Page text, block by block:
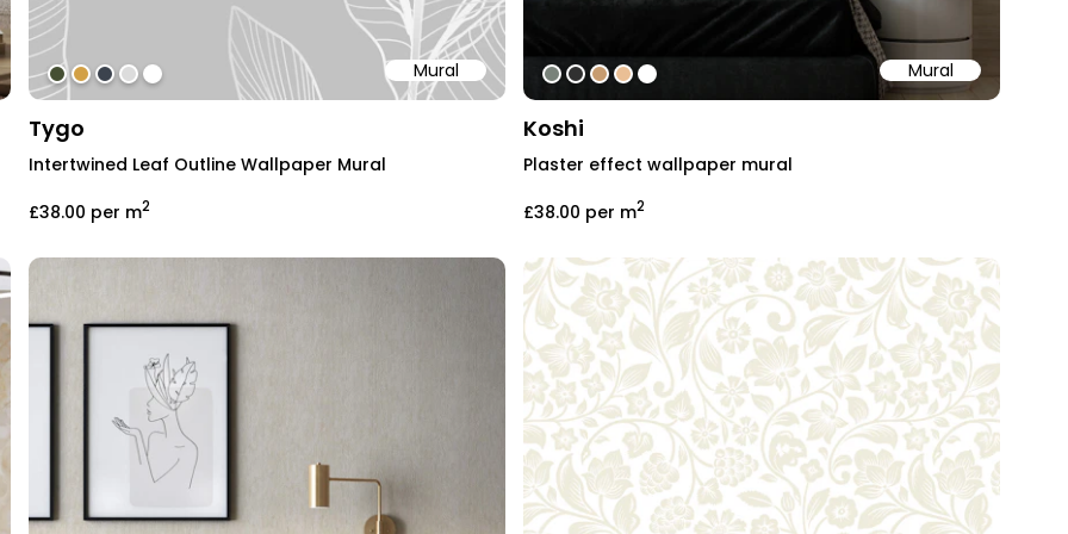
Mural
#454f33
#d2a046
#3c434e
#dcdcdc
#ffffff
Tygo
Intertwined Leaf Outline Wallpaper Mural
£38.00 per m2
Mural
#79827a
#313131
#c79c70
#eabf95
#ffffff
Koshi
Plaster effect wallpaper mural
£38.00 per m2